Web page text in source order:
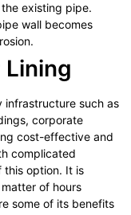
existing pipe.
wall becomes
Lining
infrastructure such as
corporate
cost-effective and
complicated
this option. It is
of hours
some of its benefits